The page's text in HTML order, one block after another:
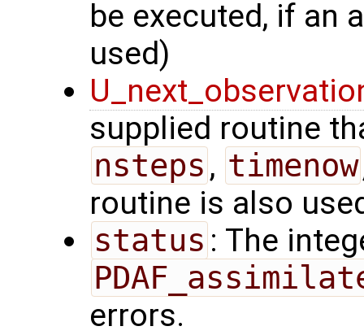
be executed, if an
used)
supplied routine
nsteps , timenow
routine is also
status : The
errors.